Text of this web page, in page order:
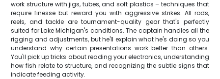
work structure with jigs, tubes, and soft plastics – techniques that
require finesse but reward you with aggressive strikes. All rods,
reels, and tackle are tournament-quality gear that's perfectly
suited for Lake Michigan's conditions. The captain handles all the
rigging and adjustments, but he'll explain what he's doing so you
understand why certain presentations work better than others.
You'll pick up tricks about reading your electronics, understanding
how fish relate to structure, and recognizing the subtle signs that
indicate feeding activity.